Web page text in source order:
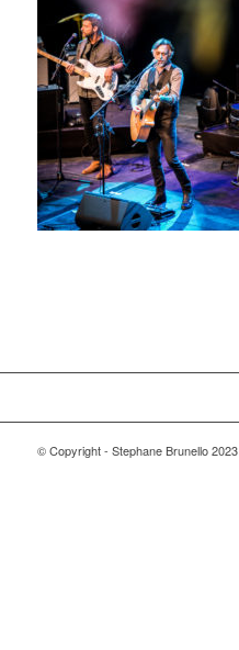
© Copyright - Stephane Brunello 2023